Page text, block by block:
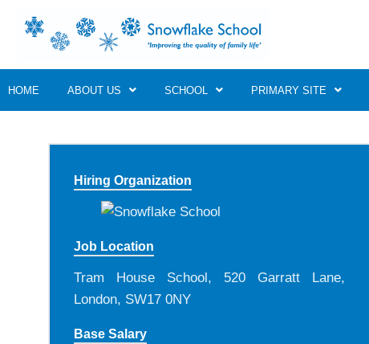
HOME ABOUT US SCHOOL PRIMARY SITE
Hiring Organization
Job Location
Tram House School, 520 Garratt Lane,
London, SW17 0NY
Base Salary